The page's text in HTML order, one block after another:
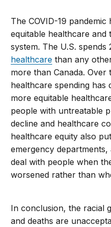
The COVID-19
equitable healthcare
system. The U.S. spends
healthcare than any
more than Canada. Over
healthcare spending has
more equitable
people with untreatable
decline and healthcare
healthcare equity also
emergency
deal with people when
worsened rather than
In conclusion, the racial
and deaths are